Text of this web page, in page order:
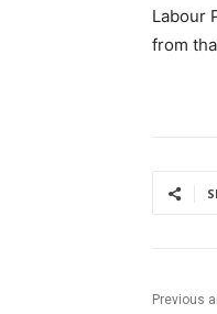
Labour
from
Previous